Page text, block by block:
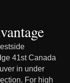
41st Canada
in under
For high